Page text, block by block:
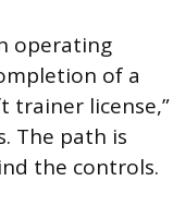
operating
of a
trainer license,”
The path is
the controls.